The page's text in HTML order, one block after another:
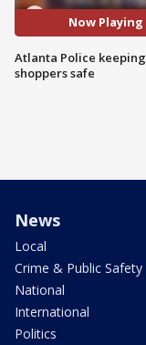
Now Playing
Atlanta Police keeping
shoppers safe
News
Local
Crime & Public Safety
National
International
Politics